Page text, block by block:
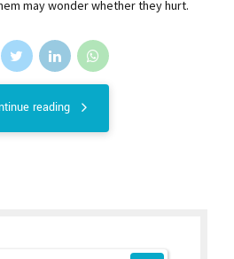
may wonder whether they hurt.
reading